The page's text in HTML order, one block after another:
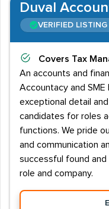
Duval
VERIFIED LISTING
Covers Tax
An accounts and
Accountacy and SME
exceptional detail
candidates for roles
functions. We pride
and communication
successful found
role and company.